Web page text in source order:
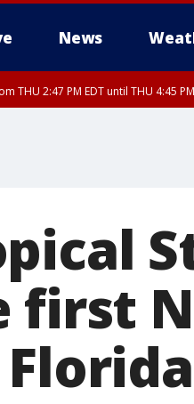
News
THU 2:47 PM EDT until THU 4:45
first